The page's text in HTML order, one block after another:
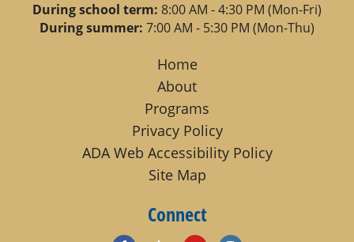
During school term: 8:00 AM - 4:30 PM (Mon-Fri)
During summer: 7:00 AM - 5:30 PM (Mon-Thu)
Home
About
Programs
Privacy Policy
ADA Web Accessibility Policy
Site Map
Connect